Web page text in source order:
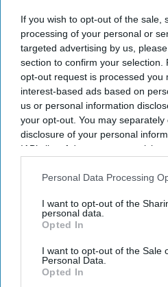
If you wish to opt-out of the sale,
processing of your personal or
targeted advertising by us,
section to confirm your selection.
opt-out request is processed you
interest-based ads based on
us or personal information
your opt-out. You may
disclosure of your personal
IAB’s list of downstream
Downstream Participantsthat
Personal Data Processing
I want to opt-out of the
personal data.
Opted In
I want to opt-out of the Sale
Personal Data.
Opted In
Don’t
Get the latest updates and
Enter
your
email
I’M IN!
By subscribing, you agree to